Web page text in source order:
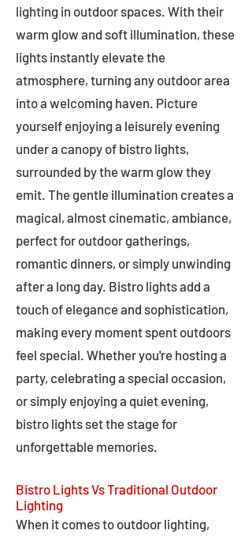
lighting in outdoor spaces. With their
warm glow and soft illumination, these
lights instantly elevate the
atmosphere, turning any outdoor area
into a welcoming haven. Picture
yourself enjoying a leisurely evening
under a canopy of bistro lights,
surrounded by the warm glow they
emit. The gentle illumination creates a
magical, almost cinematic, ambiance,
perfect for outdoor gatherings,
romantic dinners, or simply unwinding
after a long day. Bistro lights add a
touch of elegance and sophistication,
making every moment spent outdoors
feel special. Whether you're hosting a
party, celebrating a special occasion,
or simply enjoying a quiet evening,
bistro lights set the stage for
unforgettable memories.
Bistro Lights Vs Traditional Outdoor
Lighting
When it comes to outdoor lighting,